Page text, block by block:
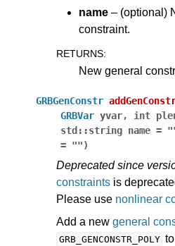
name – (optional)
constraint.
RETURNS:
New general
GRBGenConstr
GRBVar yvar, int
std ::string name =
= "")
Deprecated since
constraints is
Please use nonlinear
Add a new general
GRB_GENCONSTR_POLY